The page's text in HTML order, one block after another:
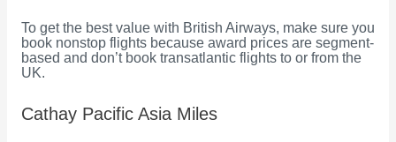
To get the best value with British Airways, make sure you
book nonstop flights because award prices are segment-
based and don’t book transatlantic flights to or from the
UK.
Cathay Pacific Asia Miles